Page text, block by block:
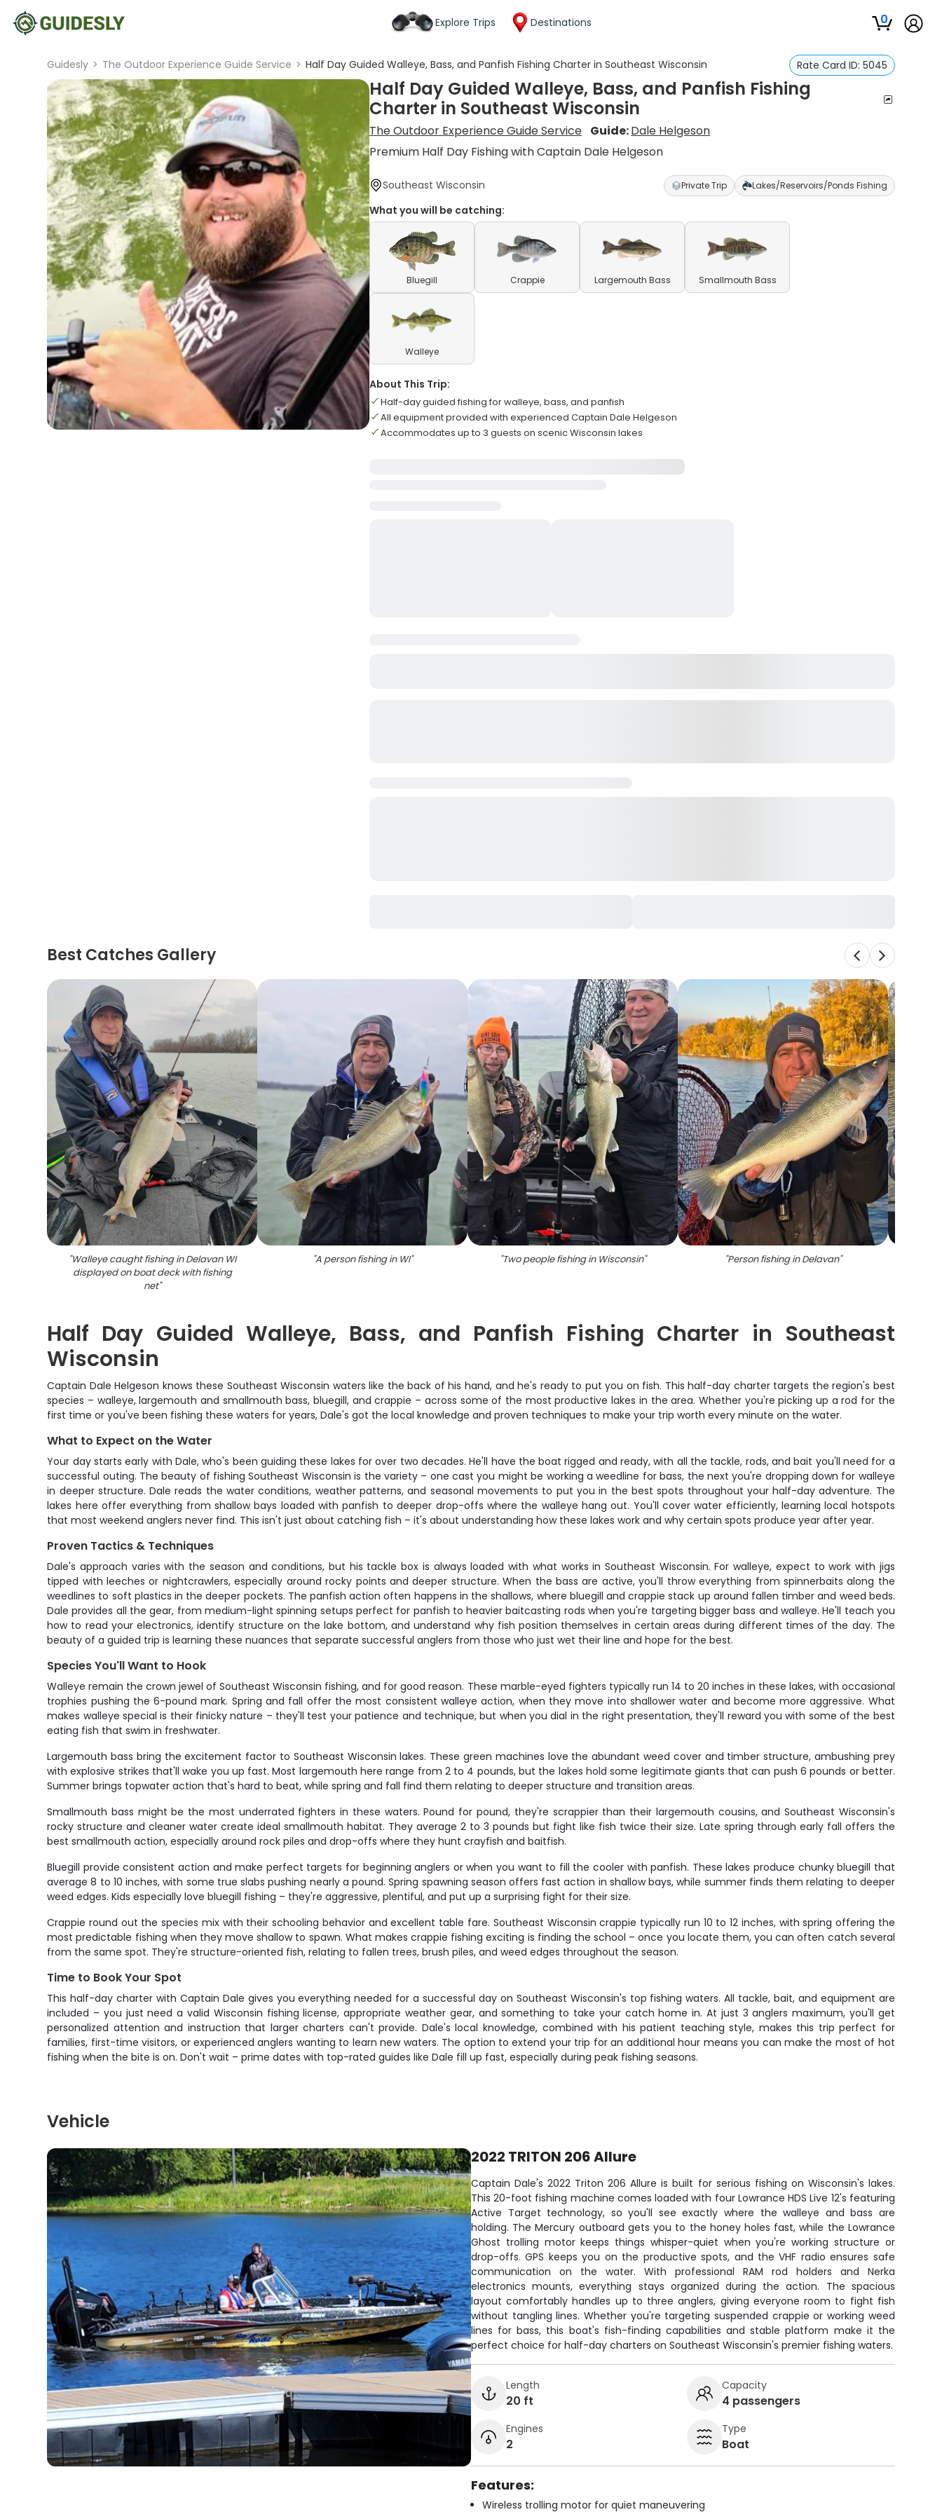
Explore Trips Destinations 0
Guidesly > The Outdoor Experience Guide Service > Half Day Guided Walleye, Bass, and Panfish Fishing Charter in Southeast Wisconsin Rate Card ID: 5045
Half Day Guided Walleye, Bass, and Panfish Fishing
Charter in Southeast Wisconsin
The Outdoor Experience Guide Service Guide:Dale Helgeson
Premium Half Day Fishing with Captain Dale Helgeson
Southeast Wisconsin Private Trip Lakes/Reservoirs/Ponds Fishing
What you will be catching:
Bluegill Crappie Largemouth Bass Smallmouth Bass
Walleye
About This Trip:
Half-day guided fishing for walleye, bass, and panfish
All equipment provided with experienced Captain Dale Helgeson
Accommodates up to 3 guests on scenic Wisconsin lakes
Best Catches Gallery
"Walleye caught fishing in Delavan WI
displayed on boat deck with fishing
net"
"A person fishing in WI" "Two people fishing in Wisconsin" "Person fishing in Delavan"
Half Day Guided Walleye, Bass, and Panfish Fishing Charter in Southeast
Wisconsin
Captain Dale Helgeson knows these Southeast Wisconsin waters like the back of his hand, and he's ready to put you on fish. This half-day charter targets the region's best
species – walleye, largemouth and smallmouth bass, bluegill, and crappie – across some of the most productive lakes in the area. Whether you're picking up a rod for the
first time or you've been fishing these waters for years, Dale's got the local knowledge and proven techniques to make your trip worth every minute on the water.
What to Expect on the Water
Your day starts early with Dale, who's been guiding these lakes for over two decades. He'll have the boat rigged and ready, with all the tackle, rods, and bait you'll need for a
successful outing. The beauty of fishing Southeast Wisconsin is the variety – one cast you might be working a weedline for bass, the next you're dropping down for walleye
in deeper structure. Dale reads the water conditions, weather patterns, and seasonal movements to put you in the best spots throughout your half-day adventure. The
lakes here offer everything from shallow bays loaded with panfish to deeper drop-offs where the walleye hang out. You'll cover water efficiently, learning local hotspots
that most weekend anglers never find. This isn't just about catching fish – it's about understanding how these lakes work and why certain spots produce year after year.
Proven Tactics & Techniques
Dale's approach varies with the season and conditions, but his tackle box is always loaded with what works in Southeast Wisconsin. For walleye, expect to work with jigs
tipped with leeches or nightcrawlers, especially around rocky points and deeper structure. When the bass are active, you'll throw everything from spinnerbaits along the
weedlines to soft plastics in the deeper pockets. The panfish action often happens in the shallows, where bluegill and crappie stack up around fallen timber and weed beds.
Dale provides all the gear, from medium-light spinning setups perfect for panfish to heavier baitcasting rods when you're targeting bigger bass and walleye. He'll teach you
how to read your electronics, identify structure on the lake bottom, and understand why fish position themselves in certain areas during different times of the day. The
beauty of a guided trip is learning these nuances that separate successful anglers from those who just wet their line and hope for the best.
Species You'll Want to Hook
Walleye remain the crown jewel of Southeast Wisconsin fishing, and for good reason. These marble-eyed fighters typically run 14 to 20 inches in these lakes, with occasional
trophies pushing the 6-pound mark. Spring and fall offer the most consistent walleye action, when they move into shallower water and become more aggressive. What
makes walleye special is their finicky nature – they'll test your patience and technique, but when you dial in the right presentation, they'll reward you with some of the best
eating fish that swim in freshwater.
Largemouth bass bring the excitement factor to Southeast Wisconsin lakes. These green machines love the abundant weed cover and timber structure, ambushing prey
with explosive strikes that'll wake you up fast. Most largemouth here range from 2 to 4 pounds, but the lakes hold some legitimate giants that can push 6 pounds or better.
Summer brings topwater action that's hard to beat, while spring and fall find them relating to deeper structure and transition areas.
Smallmouth bass might be the most underrated fighters in these waters. Pound for pound, they're scrappier than their largemouth cousins, and Southeast Wisconsin's
rocky structure and cleaner water create ideal smallmouth habitat. They average 2 to 3 pounds but fight like fish twice their size. Late spring through early fall offers the
best smallmouth action, especially around rock piles and drop-offs where they hunt crayfish and baitfish.
Bluegill provide consistent action and make perfect targets for beginning anglers or when you want to fill the cooler with panfish. These lakes produce chunky bluegill that
average 8 to 10 inches, with some true slabs pushing nearly a pound. Spring spawning season offers fast action in shallow bays, while summer finds them relating to deeper
weed edges. Kids especially love bluegill fishing – they're aggressive, plentiful, and put up a surprising fight for their size.
Crappie round out the species mix with their schooling behavior and excellent table fare. Southeast Wisconsin crappie typically run 10 to 12 inches, with spring offering the
most predictable fishing when they move shallow to spawn. What makes crappie fishing exciting is finding the school – once you locate them, you can often catch several
from the same spot. They're structure-oriented fish, relating to fallen trees, brush piles, and weed edges throughout the season.
Time to Book Your Spot
This half-day charter with Captain Dale gives you everything needed for a successful day on Southeast Wisconsin's top fishing waters. All tackle, bait, and equipment are
included – you just need a valid Wisconsin fishing license, appropriate weather gear, and something to take your catch home in. At just 3 anglers maximum, you'll get
personalized attention and instruction that larger charters can't provide. Dale's local knowledge, combined with his patient teaching style, makes this trip perfect for
families, first-time visitors, or experienced anglers wanting to learn new waters. The option to extend your trip for an additional hour means you can make the most of hot
fishing when the bite is on. Don't wait – prime dates with top-rated guides like Dale fill up fast, especially during peak fishing seasons.
Vehicle
2022 TRITON 206 Allure
Captain Dale's 2022 Triton 206 Allure is built for serious fishing on Wisconsin's lakes.
This 20-foot fishing machine comes loaded with four Lowrance HDS Live 12's featuring
Active Target technology, so you'll see exactly where the walleye and bass are
holding. The Mercury outboard gets you to the honey holes fast, while the Lowrance
Ghost trolling motor keeps things whisper-quiet when you're working structure or
drop-offs. GPS keeps you on the productive spots, and the VHF radio ensures safe
communication on the water. With professional RAM rod holders and Nerka
electronics mounts, everything stays organized during the action. The spacious
layout comfortably handles up to three anglers, giving everyone room to fight fish
without tangling lines. Whether you're targeting suspended crappie or working weed
lines for bass, this boat's fish-finding capabilities and stable platform make it the
perfect choice for half-day charters on Southeast Wisconsin's premier fishing waters.
Length
20 ft
Capacity
4 passengers
Engines
2
Type
Boat
Features:
Wireless trolling motor for quiet maneuvering